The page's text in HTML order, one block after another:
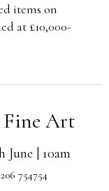
items on
at £10,000-
Fine Art
June | 10am
754754